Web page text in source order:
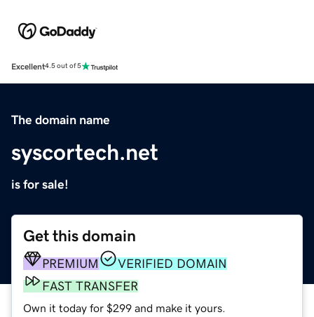
Excellent4.5 out of 5
The domain name
syscortech.net
is for sale!
Get this domain
PREMIUM
VERIFIED DOMAIN
FAST TRANSFER
Own it today for $299 and make it yours.